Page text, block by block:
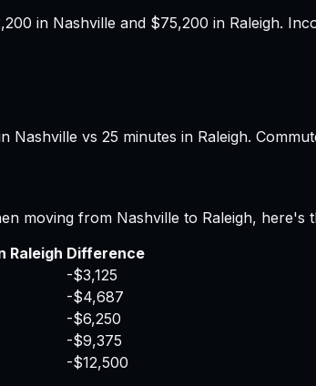
in Nashville and $75,200 in Raleigh.
Nashville vs 25 minutes in Raleigh.
moving from Nashville to Raleigh, here's
Raleigh Difference
-$3,125
-$4,687
-$6,250
-$9,375
-$12,500